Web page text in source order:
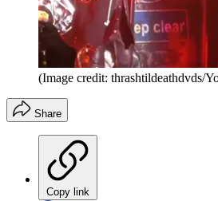
(Image credit: thrashtildeathdvds/
Share
Copy link